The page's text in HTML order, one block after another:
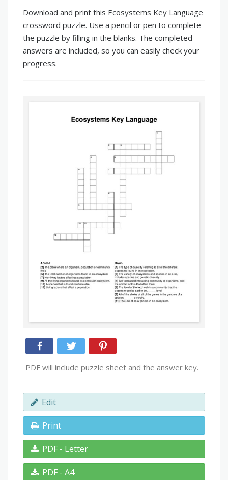
Download and print this Ecosystems Key Language
crossword puzzle. Use a pencil or pen to complete
the puzzle by filling in the blanks. The completed
answers are included, so you can easily check your
progress.
PDF will include puzzle sheet and the answer key.
Edit
Print
PDF - Letter
PDF - A4